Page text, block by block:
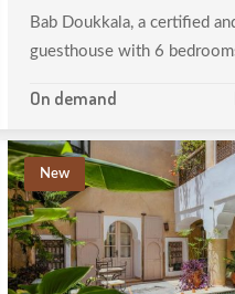
Bab Doukkala, a certified
guesthouse with 6
On demand
New